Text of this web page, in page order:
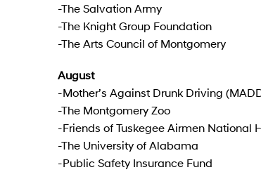
-The Salvation Army
-The Knight Group Foundation
-The Arts Council of Montgomery
August
-Mother’s Against Drunk Driving
-The Montgomery Zoo
-Friends of Tuskegee Airmen National
-The University of Alabama
-Public Safety Insurance Fund